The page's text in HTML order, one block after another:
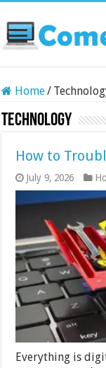
Home/
Technology
How to
July 9, 2026
Everything is